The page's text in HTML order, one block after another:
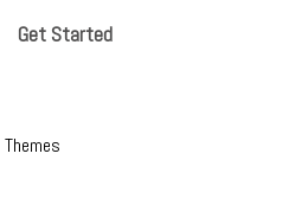
Get Started